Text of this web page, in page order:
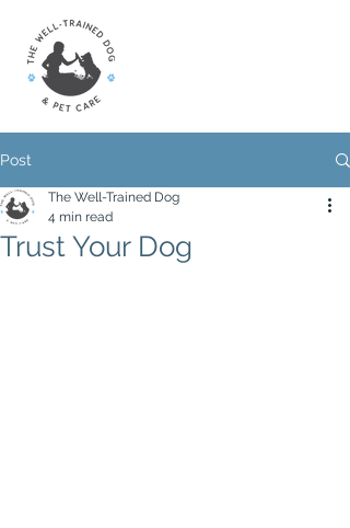
Post
Trust Your Dog
The Well-Trained Dog
4 min read